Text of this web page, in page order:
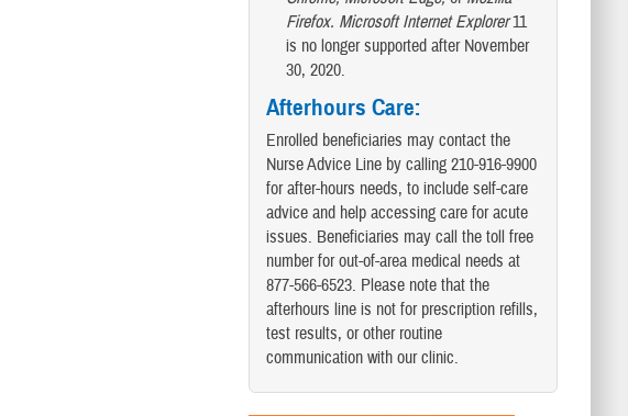
Firefox. Microsoft Internet Explorer11
is no longer supported after November
30, 2020.
Afterhours Care:
Enrolled beneficiaries may contact the
Nurse Advice Line by calling 210-916-9900
for after-hours needs, to include self-care
advice and help accessing care for acute
issues. Beneficiaries may call the toll free
number for out-of-area medical needs at
877-566-6523. Please note that the
afterhours line is not for prescription refills,
test results, or other routine
communication with our clinic.